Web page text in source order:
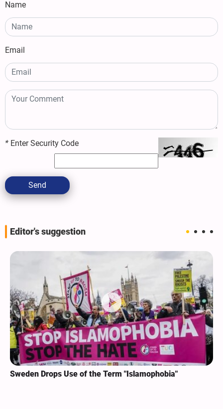
Name
Email
* Enter Security Code
Send
Editor's suggestion
Sweden Drops Use of the Term "Islamophobia"